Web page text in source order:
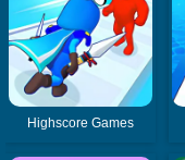
Highscore Games